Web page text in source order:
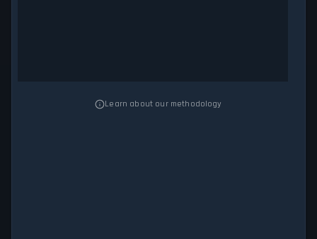
Learn about our methodology